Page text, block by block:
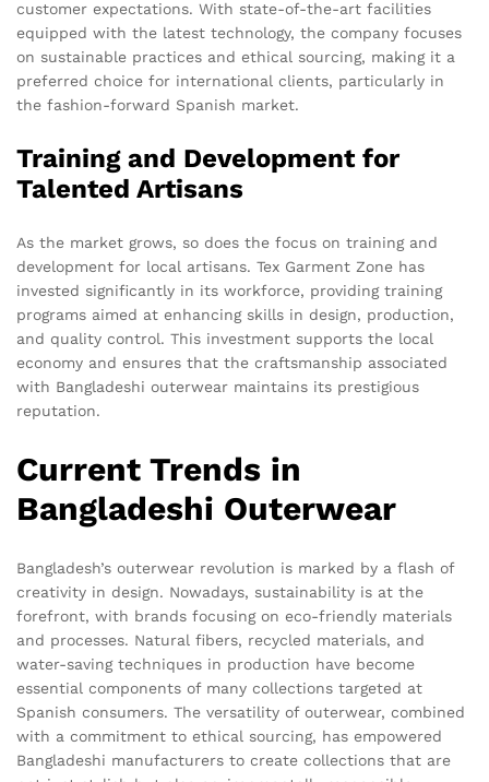
customer expectations. With state-of-the-art facilities
equipped with the latest technology, the company focuses
on sustainable practices and ethical sourcing, making it a
preferred choice for international clients, particularly in
the fashion-forward Spanish market.
Training and Development for
Talented Artisans
As the market grows, so does the focus on training and
development for local artisans. Tex Garment Zone has
invested significantly in its workforce, providing training
programs aimed at enhancing skills in design, production,
and quality control. This investment supports the local
economy and ensures that the craftsmanship associated
with Bangladeshi outerwear maintains its prestigious
reputation.
Current Trends in
Bangladeshi Outerwear
Bangladesh’s outerwear revolution is marked by a flash of
creativity in design. Nowadays, sustainability is at the
forefront, with brands focusing on eco-friendly materials
and processes. Natural fibers, recycled materials, and
water-saving techniques in production have become
essential components of many collections targeted at
Spanish consumers. The versatility of outerwear, combined
with a commitment to ethical sourcing, has empowered
Bangladeshi manufacturers to create collections that are